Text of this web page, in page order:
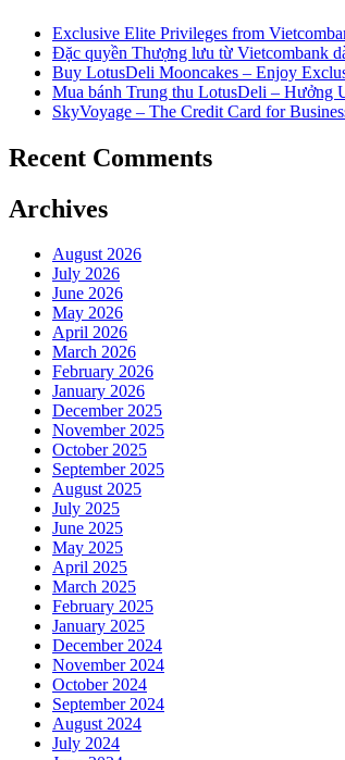
Exclusive Elite Privileges from
Đặc quyền Thượng lưu từ Vietcombank
Buy LotusDeli Mooncakes – Enjoy
Mua bánh Trung thu LotusDeli – Hưởng
SkyVoyage – The Credit Card for
Recent Comments
Archives
August 2026
July 2026
June 2026
May 2026
April 2026
March 2026
February 2026
January 2026
December 2025
November 2025
October 2025
September 2025
August 2025
July 2025
June 2025
May 2025
April 2025
March 2025
February 2025
January 2025
December 2024
November 2024
October 2024
September 2024
August 2024
July 2024